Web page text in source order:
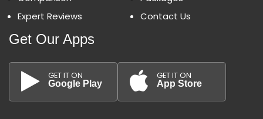
Expert Reviews
Contact Us
Get Our Apps
GET IT ON
Google Play
GET IT ON
App Store